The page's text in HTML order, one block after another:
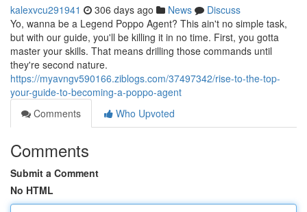
kalexvcu291941 306 days ago News
Discuss
Yo, wanna be a Legend Poppo Agent? This ain't no simple task,
but with our guide, you'll be killing it in no time. First, you gotta
master your skills. That means drilling those commands until
they're second nature.
https://myavngv590166.ziblogs.com/37497342/rise-to-the-top-
your-guide-to-becoming-a-poppo-agent
Comments
Who Upvoted
Comments
Submit a Comment
No HTML